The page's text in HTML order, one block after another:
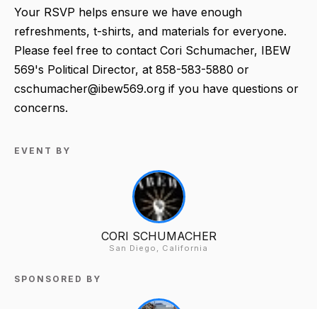
Your RSVP helps ensure we have enough
refreshments, t-shirts, and materials for everyone.
Please feel free to contact Cori Schumacher, IBEW
569's Political Director, at 858-583-5880 or
cschumacher@ibew569.org if you have questions or
concerns.
EVENT BY
CORI SCHUMACHER
San Diego, California
SPONSORED BY